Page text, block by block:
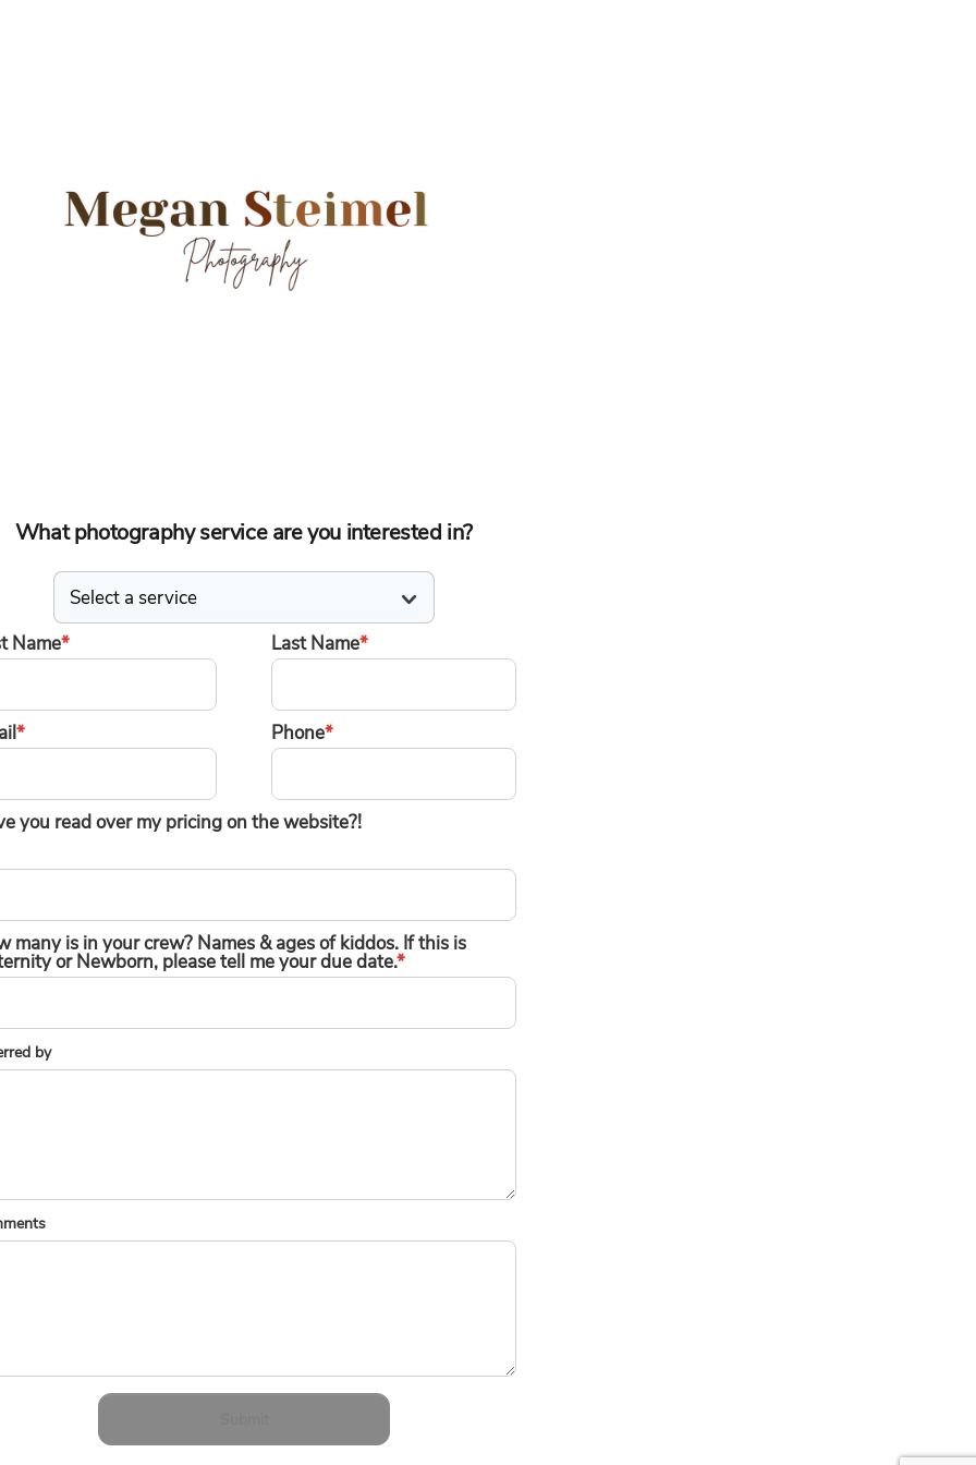
What photography service are you interested in?
Name* Last Name*
* Phone*
you read over my pricing on the website?!
many is in your crew? Names & ages of kiddos. If this is
or Newborn, please tell me your due date.*
by